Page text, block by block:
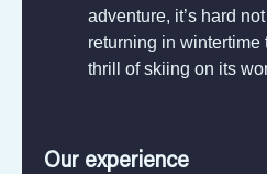
adventure, it’s hard
returning in wintertime
thrill of skiing on its
Our experience